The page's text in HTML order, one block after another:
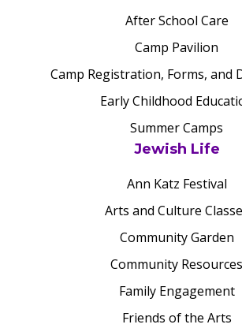
After School Care
Camp Pavilion
Camp Registration, Forms, and
Early Childhood
Summer Camps
Jewish Life
Ann Katz Festival
Arts and Culture
Community Garden
Community Resources
Family Engagement
Friends of the Arts